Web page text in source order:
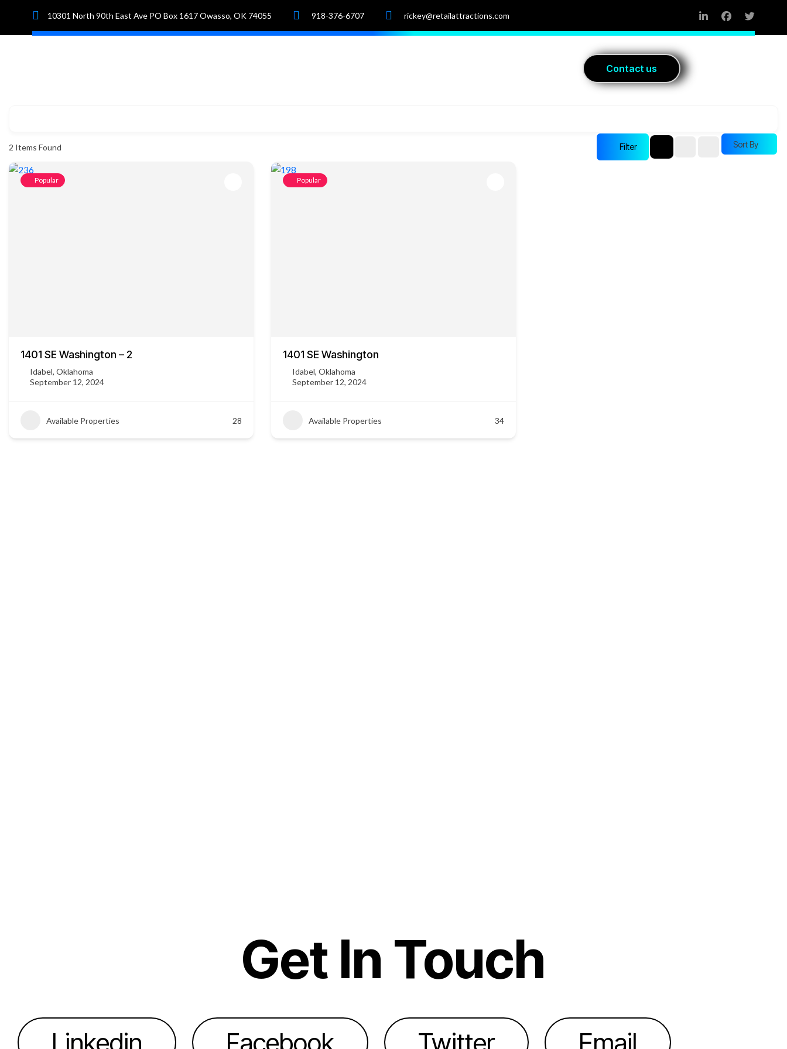
10301 North 90th East Ave PO Box 1617 Owasso, OK 74055 918-376-6707 rickey@retailattractions.com
Contact us
2 Items Found Filter Sort By
Popular
1401 SE Washington – 2
Idabel, Oklahoma
September 12, 2024
Available Properties 28
Popular
1401 SE Washington
Idabel, Oklahoma
September 12, 2024
Available Properties 34
Get In Touch
Linkedin Facebook Twitter Email